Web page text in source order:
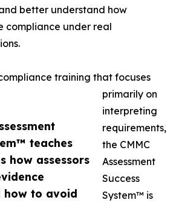
teaches
how assessors
how to avoid
better understand how
compliance under real
training that focuses
primarily on
interpreting
requirements,
the CMMC
Assessment
Success
System™ is